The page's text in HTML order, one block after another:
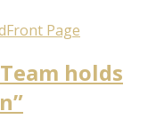
Front Page
holds